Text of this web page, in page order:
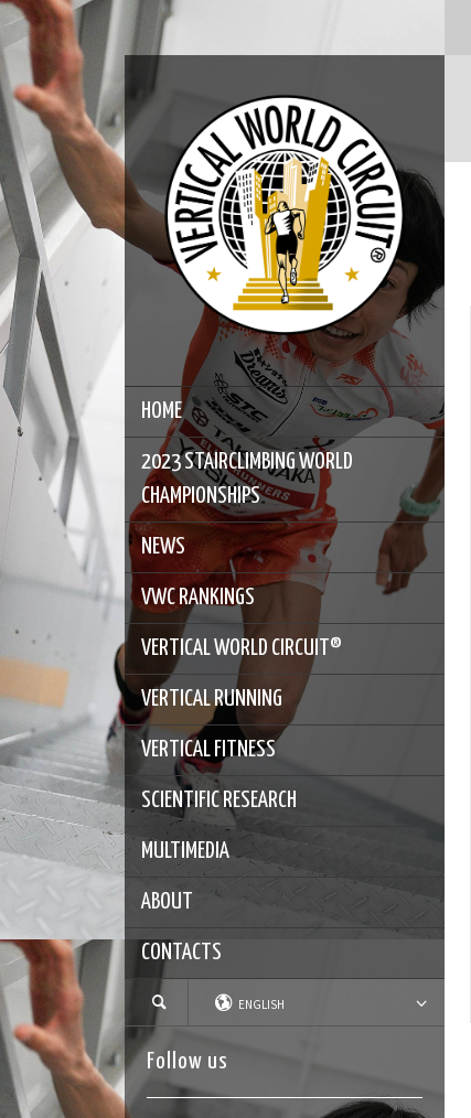
HOME
2023 STAIRCLIMBING WORLD
CHAMPIONSHIPS
NEWS
VWC RANKINGS
VERTICAL WORLD CIRCUIT®
VERTICAL RUNNING
VERTICAL FITNESS
SCIENTIFIC RESEARCH
MULTIMEDIA
ABOUT
CONTACTS
ENGLISH
Follow us